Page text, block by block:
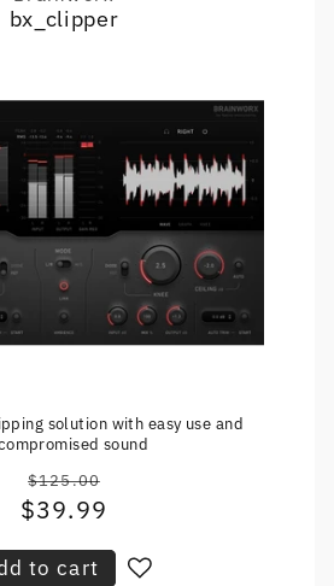
bx_clipper
solution with easy use and
sound
Regular
price
$125.00
Sale
$39.99
to cart